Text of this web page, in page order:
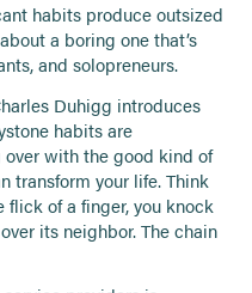
habits produce outsized
a boring one that’s
and solopreneurs.
Duhigg introduces
habits are
with the good kind of
transform your life. Think
of a finger, you knock
its neighbor. The chain